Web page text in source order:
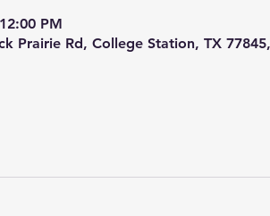
PM
Prairie Rd, College Station, TX